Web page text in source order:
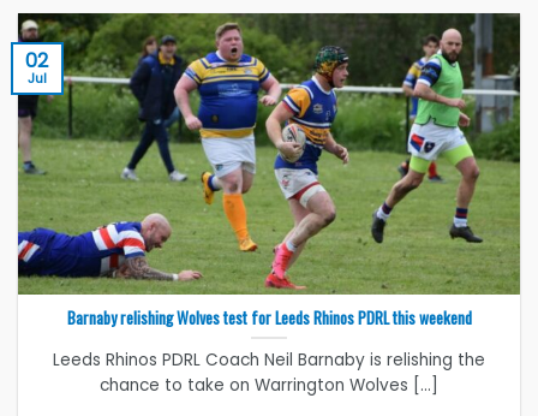
Barnaby relishing Wolves test for Leeds Rhinos PDRL this weekend
Leeds Rhinos PDRL Coach Neil Barnaby is relishing the
chance to take on Warrington Wolves [...]
02
Jul